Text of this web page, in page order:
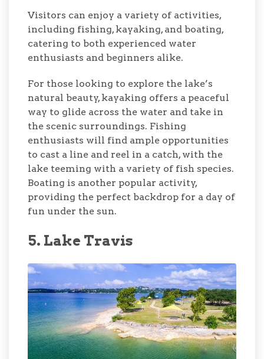
Visitors can enjoy a variety of activities,
including fishing, kayaking, and boating,
catering to both experienced water
enthusiasts and beginners alike.
For those looking to explore the lake’s
natural beauty, kayaking offers a peaceful
way to glide across the water and take in
the scenic surroundings. Fishing
enthusiasts will find ample opportunities
to cast a line and reel in a catch, with the
lake teeming with a variety of fish species.
Boating is another popular activity,
providing the perfect backdrop for a day of
fun under the sun.
5. Lake Travis